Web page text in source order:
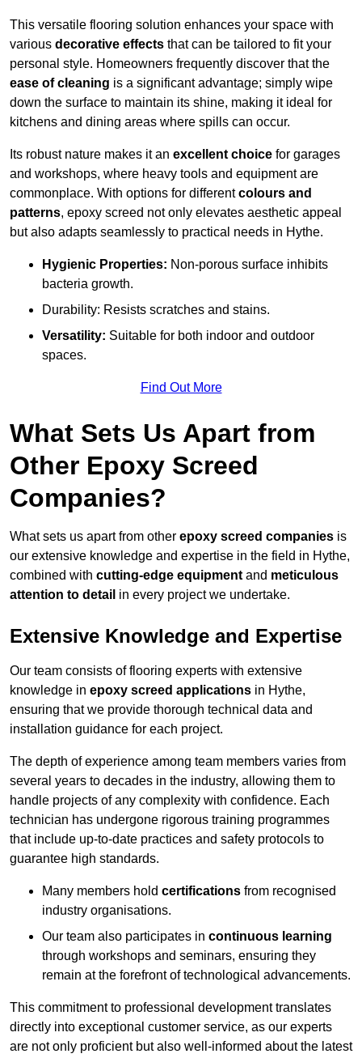
This versatile flooring solution enhances your space with
various decorative effects that can be tailored to fit your
personal style. Homeowners frequently discover that the
ease of cleaning is a significant advantage; simply wipe
down the surface to maintain its shine, making it ideal for
kitchens and dining areas where spills can occur.
Its robust nature makes it an excellent choice for garages
and workshops, where heavy tools and equipment are
commonplace. With options for differentcolours and
patterns, epoxy screed not only elevates aesthetic appeal
but also adapts seamlessly to practical needs in Hythe.
Hygienic Properties: Non-porous surface inhibits
bacteria growth.
Durability: Resists scratches and stains.
Versatility: Suitable for both indoor and outdoor
spaces.
Find Out More
What Sets Us Apart from
Other Epoxy Screed
Companies?
What sets us apart from other epoxy screed companies is
our extensive knowledge and expertise in the field in Hythe,
combined with cutting-edge equipment and meticulous
attention to detail in every project we undertake.
Extensive Knowledge and Expertise
Our team consists of flooring experts with extensive
knowledge in epoxy screed applications in Hythe,
ensuring that we provide thorough technical data and
installation guidance for each project.
The depth of experience among team members varies from
several years to decades in the industry, allowing them to
handle projects of any complexity with confidence. Each
technician has undergone rigorous training programmes
that include up-to-date practices and safety protocols to
guarantee high standards.
Many members hold certifications from recognised
industry organisations.
Our team also participates in continuous learning
through workshops and seminars, ensuring they
remain at the forefront of technological advancements.
This commitment to professional development translates
directly into exceptional customer service, as our experts
are not only proficient but also well-informed about the latest